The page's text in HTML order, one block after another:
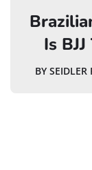
Is
BY SEIDLER